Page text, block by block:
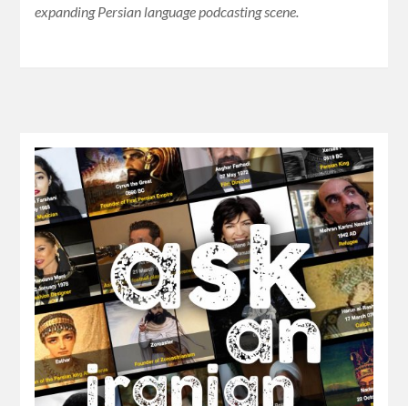
expanding Persian language podcasting scene.